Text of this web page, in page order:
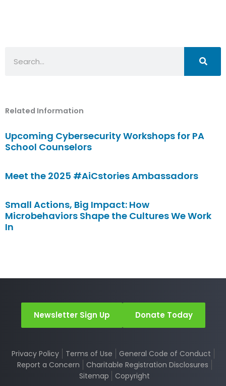
Related Information
Upcoming Cybersecurity Workshops for PA
School Counselors
Meet the 2025 #AiCstories Ambassadors
Small Actions, Big Impact: How
Microbehaviors Shape the Cultures We Work
In
Newsletter Sign Up Donate Today
Privacy Policy Terms of Use
General Code of Conduct
Report a Concern
Charitable Registration Disclosures
Sitemap
Copyright